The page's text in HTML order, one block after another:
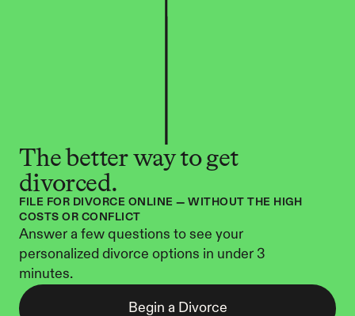
The better way to get
divorced.
FILE FOR DIVORCE ONLINE — WITHOUT THE HIGH
COSTS OR CONFLICT
Answer a few questions to see your
personalized divorce options in under 3
minutes.
Begin a Divorce